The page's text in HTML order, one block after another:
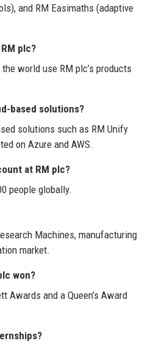
and RM Easimaths (adaptive
plc?
world use RM plc’s products
based solutions?
solutions such as RM Unify
on Azure and AWS.
at RM plc?
people globally.
Machines, manufacturing
market.
won?
Awards and a Queen’s Award